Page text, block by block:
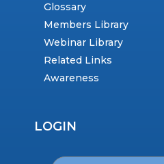
Glossary
Members Library
Webinar Library
Related Links
Awareness
LOGIN